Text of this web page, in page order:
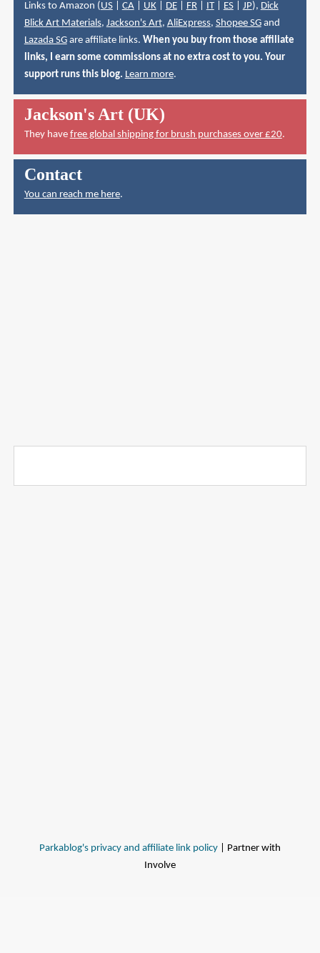
Links to Amazon ( US| CA| UK| DE| FR| IT| ES| JP), Dick
Blick Art Materials, Jackson's Art, AliExpress, Shopee SGand
Lazada SGare affiliate links. When you buy from those affiliate
links, I earn some commissions at no extra cost to you. Your
support runs this blog. Learn more.
Jackson's Art (UK)
They have free global shipping for brush purchases over £20.
Contact
You can reach me here.
Parkablog's privacy and affiliate link policy | Partner with
Involve